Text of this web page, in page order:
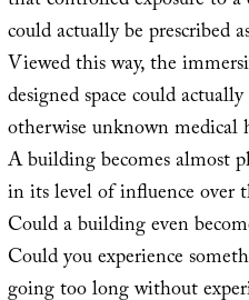
could actually be prescribed
Viewed this way, the
designed space could
otherwise unknown medical
A building becomes almost
in its level of influence over
Could a building even
Could you experience
going too long without